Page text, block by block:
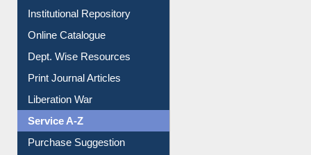
Institutional Repository
Online Catalogue
Dept. Wise Resources
Print Journal Articles
Liberation War
Service A-Z
Purchase Suggestion